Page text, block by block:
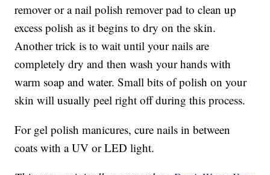
remover or a nail polish remover pad to clean up
excess polish as it begins to dry on the skin.
Another trick is to wait until your nails are
completely dry and then wash your hands with
warm soap and water. Small bits of polish on your
skin will usually peel right off during this process.
For gel polish manicures, cure nails in between
coats with a UV or LED light.